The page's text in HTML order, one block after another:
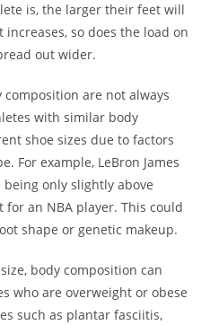
is, the larger their feet will
so does the load on
out wider.
composition are not always
with similar body
shoe sizes due to factors
For example, LeBron James
being only slightly above
an NBA player. This could
shape or genetic makeup.
body composition can
who are overweight or obese
such as plantar fasciitis,